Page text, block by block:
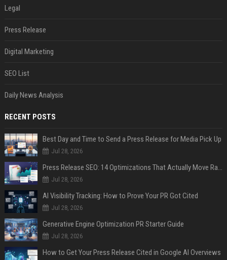
Legal
Press Release
Digital Marketing
SEO List
Daily News Analysis
RECENT POSTS
Best Day and Time to Send a Press Release for Media Pick Up
Jul 28, 2026
Press Release SEO: 14 Optimizations That Actually Move Rankings
Jul 28, 2026
AI Visibility Tracking: How to Prove Your PR Got Cited
Jul 28, 2026
Generative Engine Optimization PR Starter Guide
Jul 28, 2026
How to Get Your Press Release Cited in Google AI Overviews